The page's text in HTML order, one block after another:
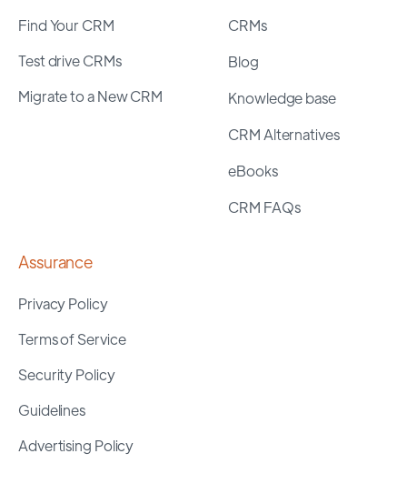
Find Your CRM
Test drive CRMs
Migrate to a New CRM
CRMs
Blog
Knowledge base
CRM Alternatives
eBooks
CRM FAQs
Assurance
Privacy Policy
Terms of Service
Security Policy
Guidelines
Advertising Policy